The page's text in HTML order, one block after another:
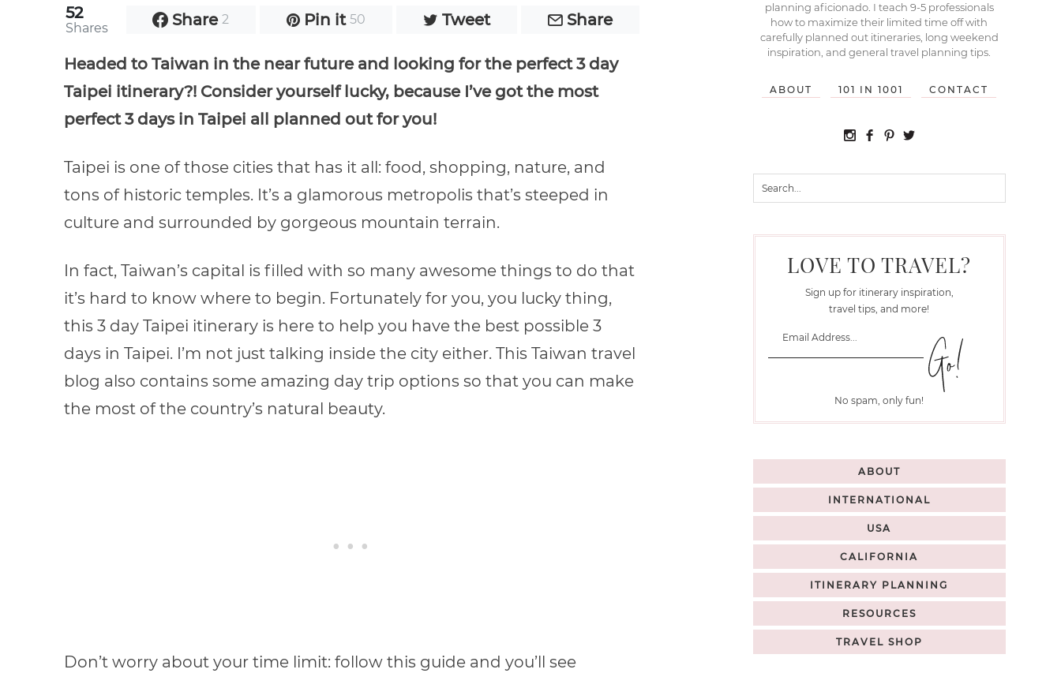
52
Shares Share 2 Pin it 50 Tweet Share
Headed to Taiwan in the near future and looking for the perfect 3 day
Taipei itinerary?! Consider yourself lucky, because I’ve got the most
perfect 3 days in Taipei all planned out for you!
Taipei is one of those cities that has it all: food, shopping, nature, and
tons of historic temples. It’s a glamorous metropolis that’s steeped in
culture and surrounded by gorgeous mountain terrain.
In fact, Taiwan’s capital is filled with so many awesome things to do that
it’s hard to know where to begin. Fortunately for you, you lucky thing,
this 3 day Taipei itinerary is here to help you have the best possible 3
days in Taipei. I’m not just talking inside the city either. This Taiwan travel
blog also contains some amazing day trip options so that you can make
the most of the country’s natural beauty.
Don’t worry about your time limit: follow this guide and you’ll see
planning aficionado. I teach 9-5 professionals
how to maximize their limited time off with
carefully planned out itineraries, long weekend
inspiration, and general travel planning tips.
ABOUT 101 IN 1001 CONTACT
LOVE TO TRAVEL?
Sign up for itinerary inspiration,
travel tips, and more!
No spam, only fun!
ABOUT
INTERNATIONAL
USA
CALIFORNIA
ITINERARY PLANNING
RESOURCES
TRAVEL SHOP